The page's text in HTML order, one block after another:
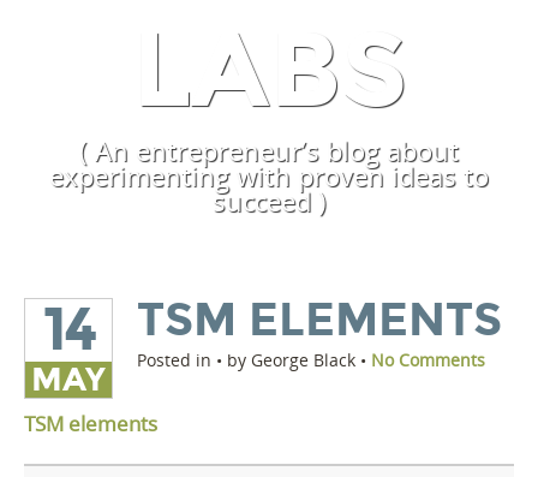
LABS
( An entrepreneur’s blog about
experimenting with proven ideas to
succeed )
14
MAY
TSM ELEMENTS
Posted in • by George Black • No Comments
TSM elements